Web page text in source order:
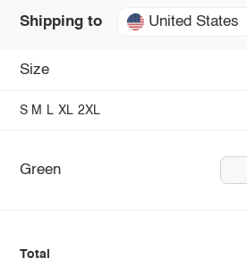
Shipping to United States
Size
S M L XL 2XL
Green
Total